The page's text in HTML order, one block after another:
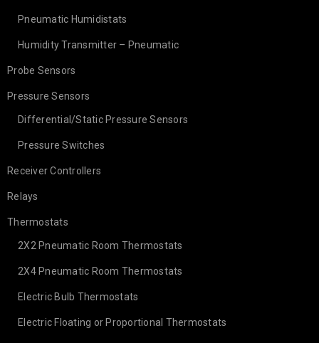
Pneumatic Humidistats
Humidity Transmitter – Pneumatic
Probe Sensors
Pressure Sensors
Differential/Static Pressure Sensors
Pressure Switches
Receiver Controllers
Relays
Thermostats
2X2 Pneumatic Room Thermostats
2X4 Pneumatic Room Thermostats
Electric Bulb Thermostats
Electric Floating or Proportional Thermostats